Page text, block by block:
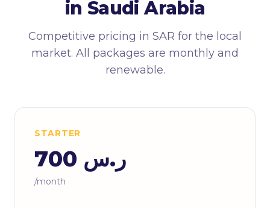
in Saudi Arabia
Competitive pricing in SAR for the local
market. All packages are monthly and
renewable.
STARTER
ر.س 700
/month